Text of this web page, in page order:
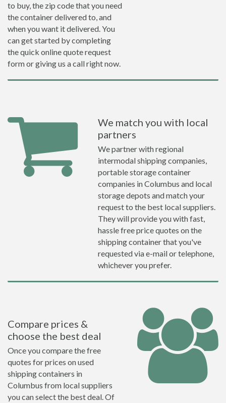
to buy, the zip code that you need
the container delivered to, and
when you want it delivered. You
can get started by completing
the quick online quote request
form or giving us a call right now.
We match you with local
partners
We partner with regional
intermodal shipping companies,
portable storage container
companies in Columbus and local
storage depots and match your
request to the best local suppliers.
They will provide you with fast,
hassle free price quotes on the
shipping container that you've
requested via e-mail or telephone,
whichever you prefer.
Compare prices &
choose the best deal
Once you compare the free
quotes for prices on used
shipping containers in
Columbus from local suppliers
you can select the best deal. Of